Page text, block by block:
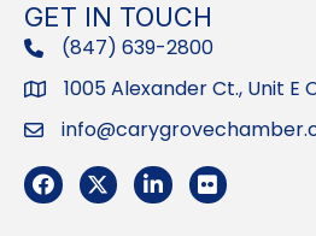
GET IN TOUCH
phone(847) 639-2800
Address1005 Alexander Ct., Unit E
Email
Facebook
TwitterLinkedInFlickr